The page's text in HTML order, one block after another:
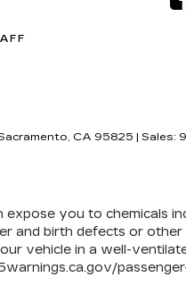
CA 95825 | Sales:
you to chemicals
and birth defects or
vehicle in a well-